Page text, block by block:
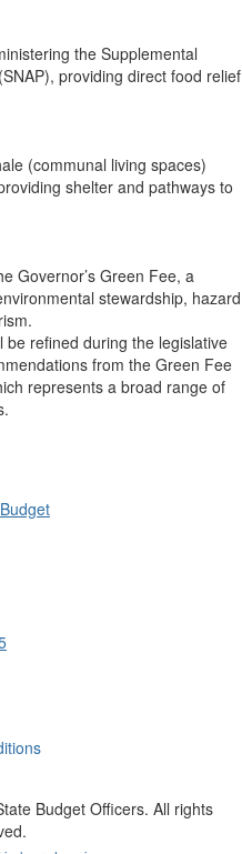
the Supplemental
providing direct food relief
(communal living spaces)
shelter and pathways to
Governor’s Green Fee, a
stewardship, hazard
be refined during the legislative
from the Green Fee
represents a broad range of
Budget Officers. All rights